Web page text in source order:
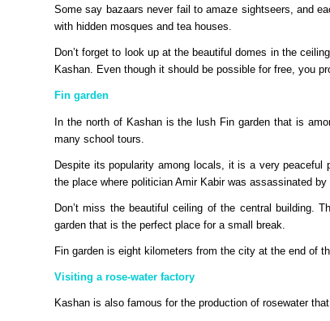
Some say bazaars never fail to amaze sightseers, and
with hidden mosques and tea houses.
Don’t forget to look up at the beautiful domes in the
Kashan. Even though it should be possible for free, you
Fin garden
In the north of Kashan is the lush Fin garden that is
many school tours.
Despite its popularity among locals, it is a very
the place where politician Amir Kabir was assassinated by
Don’t miss the beautiful ceiling of the central building.
garden that is the perfect place for a small break.
Fin garden is eight kilometers from the city at the end of
Visiting a rose-water factory
Kashan is also famous for the production of rosewater